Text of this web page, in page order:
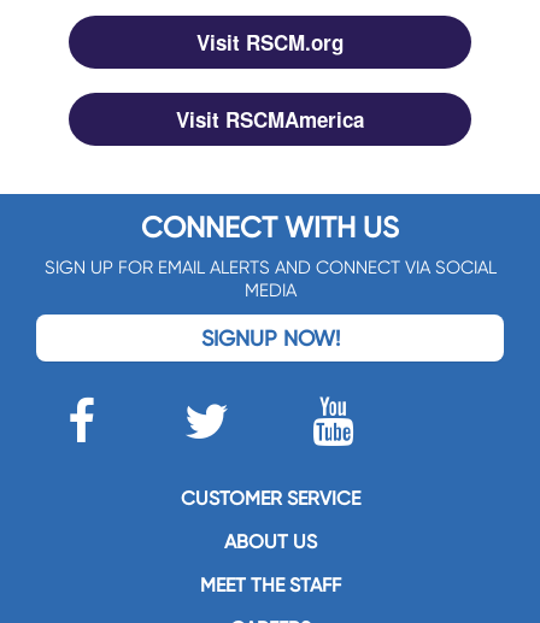
Visit RSCM.org
Visit RSCMAmerica
CONNECT WITH US
SIGN UP FOR EMAIL ALERTS AND CONNECT VIA SOCIAL
MEDIA
SIGNUP NOW!
CUSTOMER SERVICE
ABOUT US
MEET THE STAFF